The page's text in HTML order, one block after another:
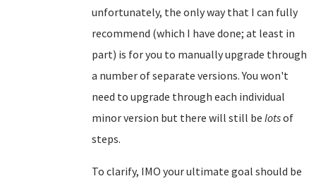
unfortunately, the only way that I can fully
recommend (which I have done; at least in
part) is for you to manually upgrade through
a number of separate versions. You won't
need to upgrade through each individual
minor version but there will still be lotsof
steps.
To clarify, IMO your ultimate goal should be